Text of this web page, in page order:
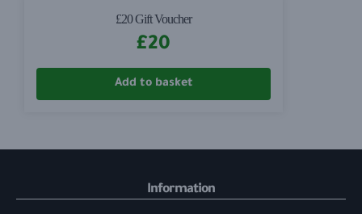
£20 Gift Voucher
£20
Add to basket
Information